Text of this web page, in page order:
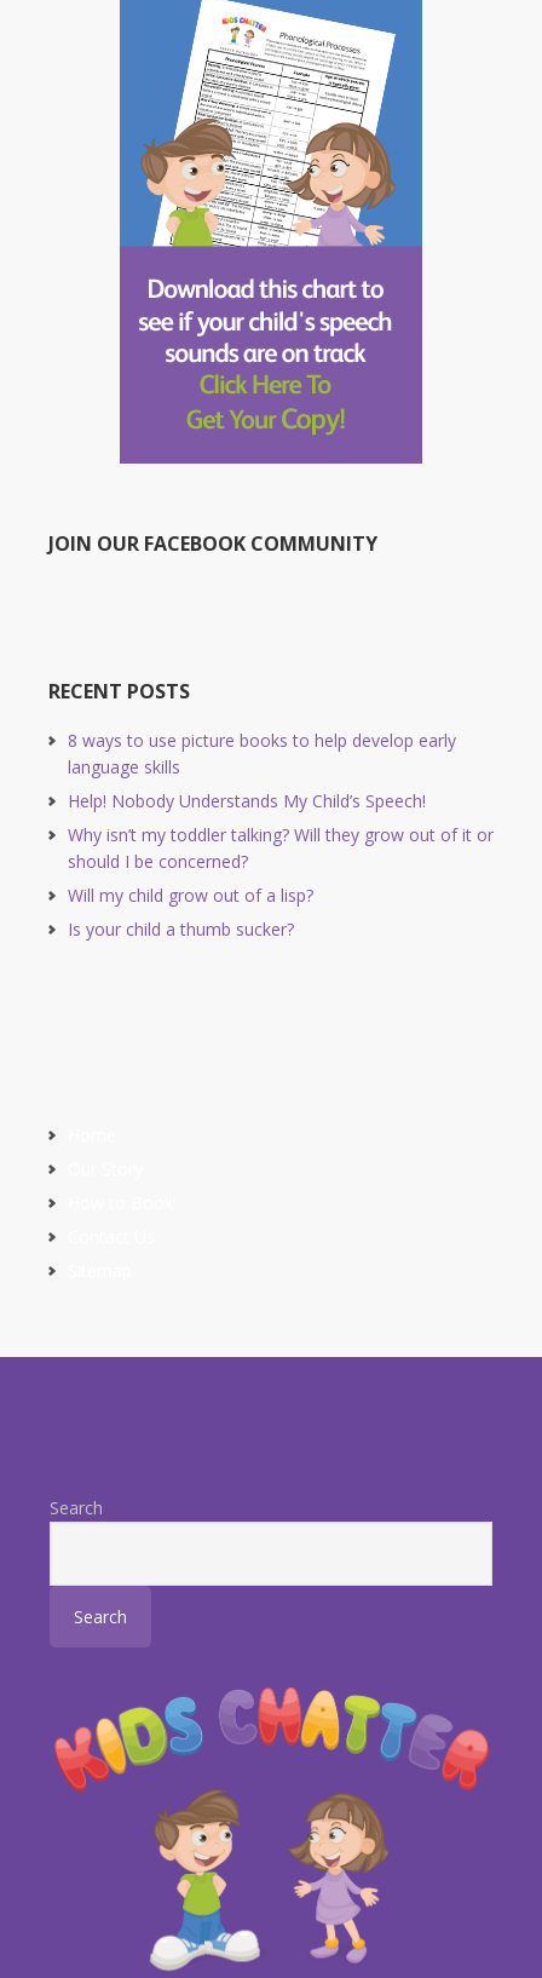
JOIN OUR FACEBOOK COMMUNITY
RECENT POSTS
8 ways to use picture books to help develop early
language skills
Help! Nobody Understands My Child’s Speech!
Why isn’t my toddler talking? Will they grow out of it or
should I be concerned?
Will my child grow out of a lisp?
Is your child a thumb sucker?
Search
Search